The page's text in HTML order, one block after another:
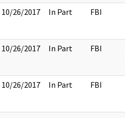
10/26/2017 In Part FBI
10/26/2017 In Part FBI
10/26/2017 In Part FBI